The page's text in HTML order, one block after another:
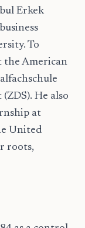
Erkek
To
the American
He also
at
United
roots,